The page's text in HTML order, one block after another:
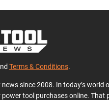
Terms & Conditions.
since 2008. In today’s
tool purchases online. That